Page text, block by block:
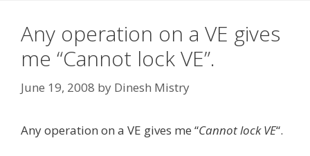
Any operation on a VE gives
me “Cannot lock VE”.
June 19, 2008 by Dinesh Mistry
Any operation on a VE gives me “Cannot lock VE“.